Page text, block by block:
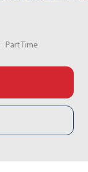
Job Type
Part Time